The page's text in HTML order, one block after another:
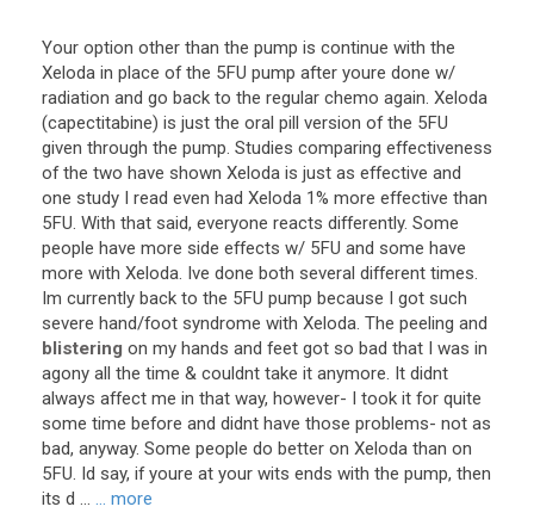
Your option other than the pump is continue with the
Xeloda in place of the 5FU pump after youre done w/
radiation and go back to the regular chemo again. Xeloda
(capectitabine) is just the oral pill version of the 5FU
given through the pump. Studies comparing effectiveness
of the two have shown Xeloda is just as effective and
one study I read even had Xeloda 1% more effective than
5FU. With that said, everyone reacts differently. Some
people have more side effects w/ 5FU and some have
more with Xeloda. Ive done both several different times.
Im currently back to the 5FU pump because I got such
severe hand/foot syndrome with Xeloda. The peeling and
blistering on my hands and feet got so bad that I was in
agony all the time & couldnt take it anymore. It didnt
always affect me in that way, however- I took it for quite
some time before and didnt have those problems- not as
bad, anyway. Some people do better on Xeloda than on
5FU. Id say, if youre at your wits ends with the pump, then
its d ... ... more